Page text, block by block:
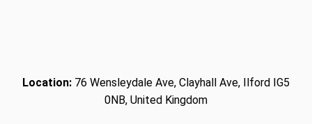
Location: 76 Wensleydale Ave, Clayhall Ave, Ilford IG5
0NB, United Kingdom